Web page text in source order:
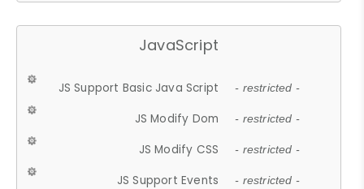
JavaScript
JS Support Basic Java Script - restricted -
JS Modify Dom - restricted -
JS Modify CSS - restricted -
JS Support Events - restricted -